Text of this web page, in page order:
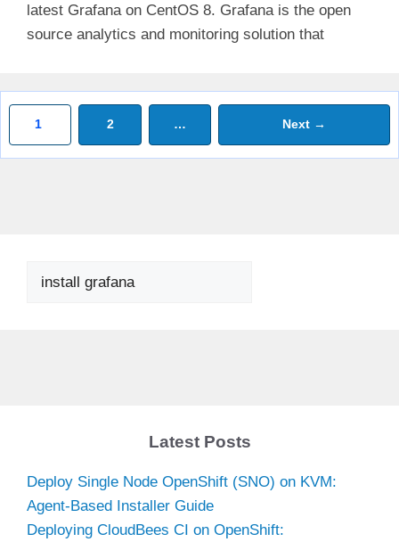
latest Grafana on CentOS 8. Grafana is the open
source analytics and monitoring solution that
Page
1 Page
2 … Next →
Search
Latest Posts
Deploy Single Node OpenShift (SNO) on KVM:
Agent-Based Installer Guide
Deploying CloudBees CI on OpenShift: